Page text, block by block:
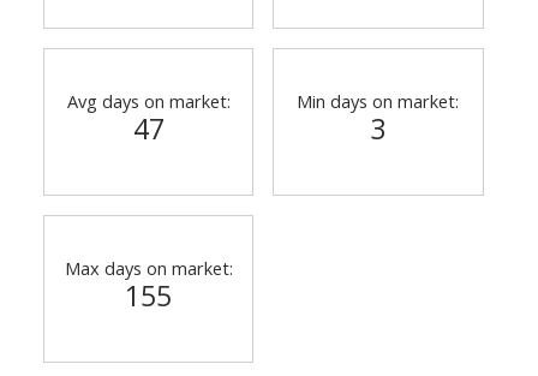
Avg days on market:
47
Min days on market:
3
Max days on market:
155